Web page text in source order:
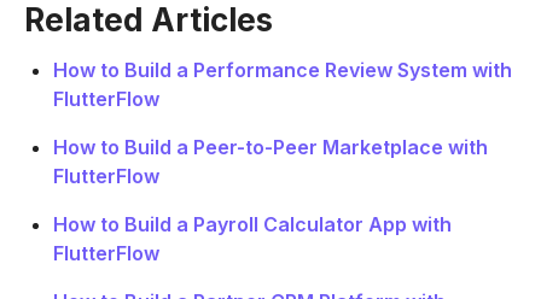
Related Articles
How to Build a Performance Review System with
FlutterFlow
How to Build a Peer-to-Peer Marketplace with
FlutterFlow
How to Build a Payroll Calculator App with
FlutterFlow